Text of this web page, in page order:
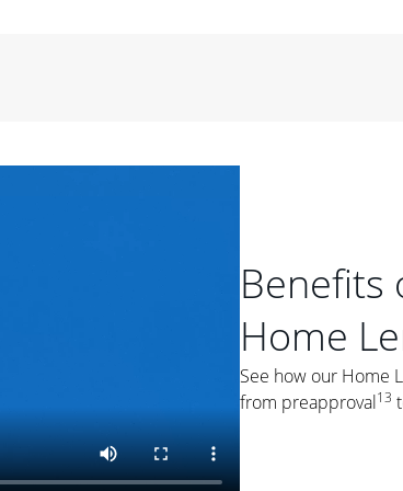
the loan term, the more you're likely to pay each
: While fixed-rate loans offer a steady mortgage
have a higher interest rate. As you weigh your
to ask yourself, "Is this my forever home, or just a
a few years?" That may help you determine if a
Benefits
Home
See how our Home
from preapproval13